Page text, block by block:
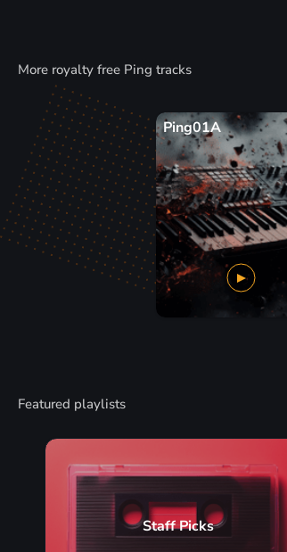
More royalty free Ping tracks
Ping01A
Featured playlists
Staff Picks